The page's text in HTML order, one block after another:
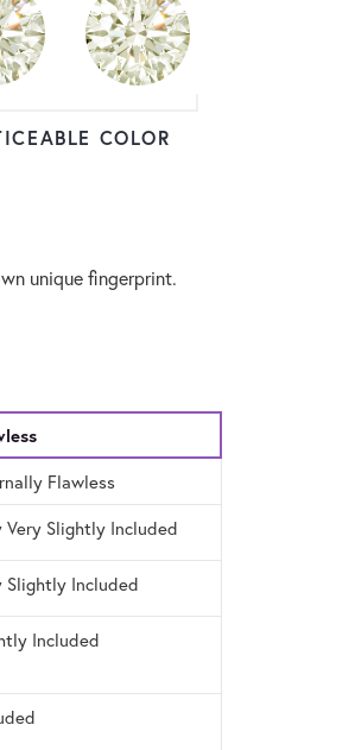
COLOR
unique fingerprint.
Flawless
Very Slightly Included
Slightly Included
Included